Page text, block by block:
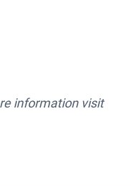
information visit